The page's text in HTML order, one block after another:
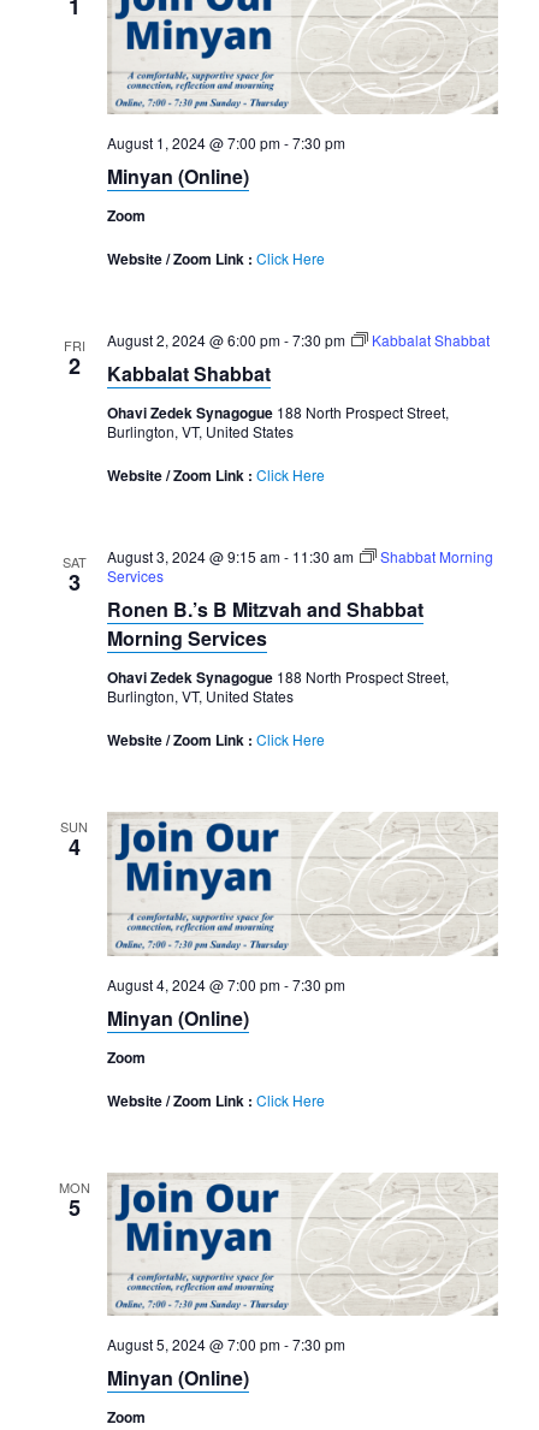
August 1, 2024 @ 7:00 pm-7:30 pm
Minyan (Online)
Zoom
Website / Zoom Link : Click Here
FRI
2
August 2, 2024 @ 6:00 pm-7:30 pm Kabbalat Shabbat
Kabbalat Shabbat
Ohavi Zedek Synagogue 188 North Prospect Street,
Burlington, VT, United States
Website / Zoom Link : Click Here
SAT
3
August 3, 2024 @ 9:15 am- 11:30 am
Shabbat Morning
Services
Ronen B.’s B Mitzvah and Shabbat
Morning Services
Ohavi Zedek Synagogue 188 North Prospect Street,
Burlington, VT, United States
Website / Zoom Link : Click Here
SUN
4
August 4, 2024 @ 7:00 pm-7:30 pm
Minyan (Online)
Zoom
Website / Zoom Link : Click Here
MON
5
August 5, 2024 @ 7:00 pm-7:30 pm
Minyan (Online)
Zoom